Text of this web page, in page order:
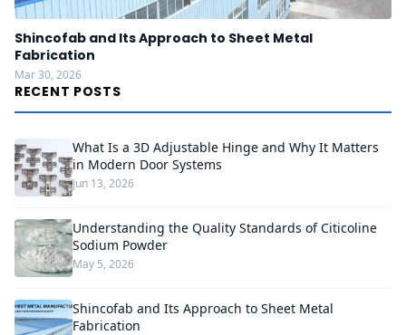
Shincofab and Its Approach to Sheet Metal
Fabrication
Mar 30, 2026
RECENT POSTS
What Is a 3D Adjustable Hinge and Why It Matters
in Modern Door Systems
Jun 13, 2026
Understanding the Quality Standards of Citicoline
Sodium Powder
May 5, 2026
Shincofab and Its Approach to Sheet Metal
Fabrication